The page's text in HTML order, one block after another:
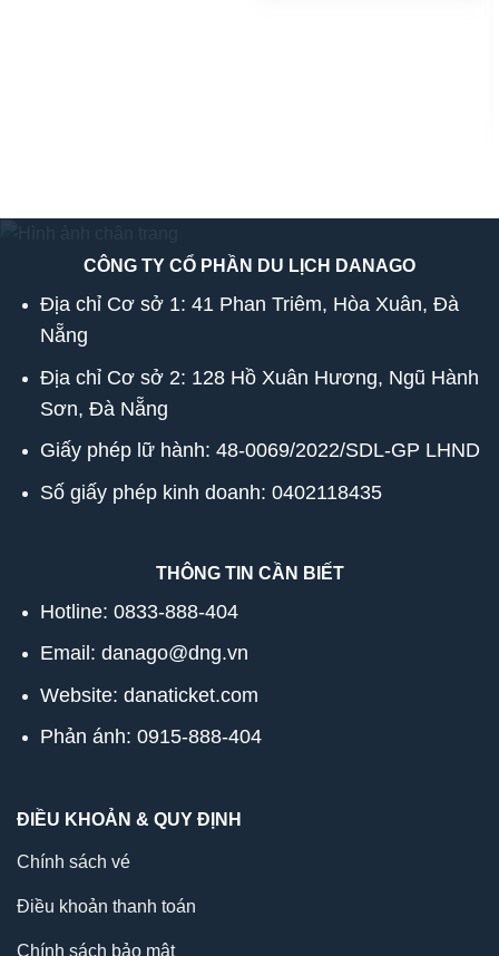
CÔNG TY CỔ PHẦN DU LỊCH DANAGO
Địa chỉ Cơ sở 1: 41 Phan Triêm, Hòa Xuân, Đà
Nẵng
Địa chỉ Cơ sở 2: 128 Hồ Xuân Hương, Ngũ Hành
Sơn, Đà Nẵng
Giấy phép lữ hành: 48-0069/2022/SDL-GP LHND
Số giấy phép kinh doanh: 0402118435
THÔNG TIN CẦN BIẾT
Hotline: 0833-888-404
Email: danago@dng.vn
Website: danaticket.com
Phản ánh: 0915-888-404
ĐIỀU KHOẢN & QUY ĐỊNH
Chính sách vé
Điều khoản thanh toán
Chính sách bảo mật